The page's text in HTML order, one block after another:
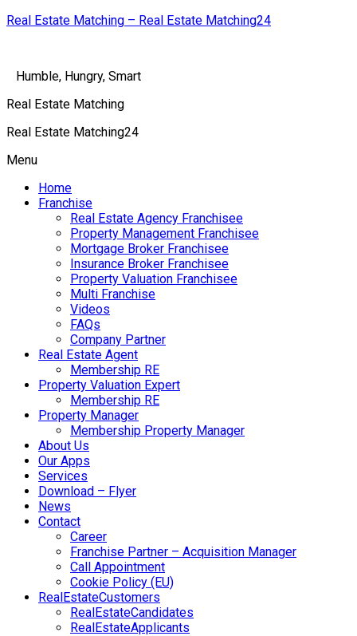
Real Estate Matching – Real Estate Matching24
Humble, Hungry, Smart
Real Estate Matching
Real Estate Matching24
Menu
Home
Franchise
Real Estate Agency Franchisee
Property Management Franchisee
Mortgage Broker Franchisee
Insurance Broker Franchisee
Property Valuation Franchisee
Multi Franchise
Videos
FAQs
Company Partner
Real Estate Agent
Membership RE
Property Valuation Expert
Membership RE
Property Manager
Membership Property Manager
About Us
Our Apps
Services
Download – Flyer
News
Contact
Career
Franchise Partner – Acquisition Manager
Call Appointment
Cookie Policy (EU)
RealEstateCustomers
RealEstateCandidates
RealEstateApplicants